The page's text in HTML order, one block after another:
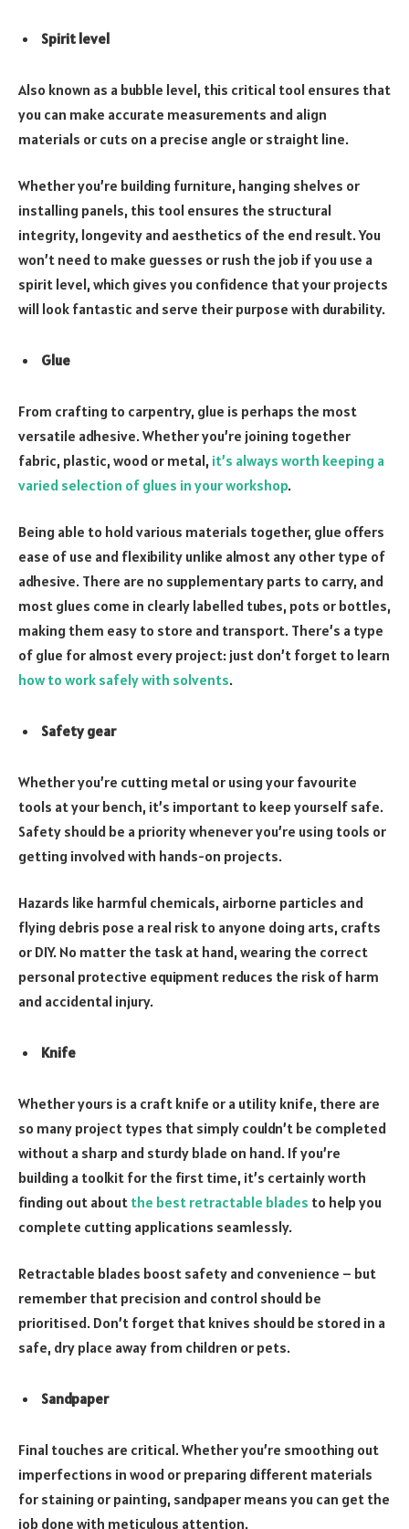
Spirit level
Also known as a bubble level, this critical tool ensures that
you can make accurate measurements and align
materials or cuts on a precise angle or straight line.
Whether you’re building furniture, hanging shelves or
installing panels, this tool ensures the structural
integrity, longevity and aesthetics of the end result. You
won’t need to make guesses or rush the job if you use a
spirit level, which gives you confidence that your projects
will look fantastic and serve their purpose with durability.
Glue
From crafting to carpentry, glue is perhaps the most
versatile adhesive. Whether you’re joining together
fabric, plastic, wood or metal, it’s always worth keeping a
varied selection of glues in your workshop.
Being able to hold various materials together, glue offers
ease of use and flexibility unlike almost any other type of
adhesive. There are no supplementary parts to carry, and
most glues come in clearly labelled tubes, pots or bottles,
making them easy to store and transport. There’s a type
of glue for almost every project: just don’t forget to learn
how to work safely with solvents.
Safety gear
Whether you’re cutting metal or using your favourite
tools at your bench, it’s important to keep yourself safe.
Safety should be a priority whenever you’re using tools or
getting involved with hands-on projects.
Hazards like harmful chemicals, airborne particles and
flying debris pose a real risk to anyone doing arts, crafts
or DIY. No matter the task at hand, wearing the correct
personal protective equipment reduces the risk of harm
and accidental injury.
Knife
Whether yours is a craft knife or a utility knife, there are
so many project types that simply couldn’t be completed
without a sharp and sturdy blade on hand. If you’re
building a toolkit for the first time, it’s certainly worth
finding out about the best retractable blades to help you
complete cutting applications seamlessly.
Retractable blades boost safety and convenience – but
remember that precision and control should be
prioritised. Don’t forget that knives should be stored in a
safe, dry place away from children or pets.
Sandpaper
Final touches are critical. Whether you’re smoothing out
imperfections in wood or preparing different materials
for staining or painting, sandpaper means you can get the
job done with meticulous attention.